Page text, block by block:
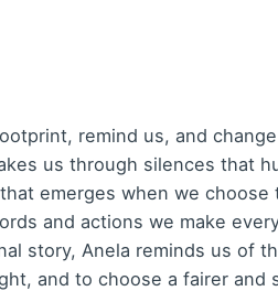
remind us, and
us through silences that
emerges when we choose
and actions we make
story, Anela reminds us of
and to choose a fairer and